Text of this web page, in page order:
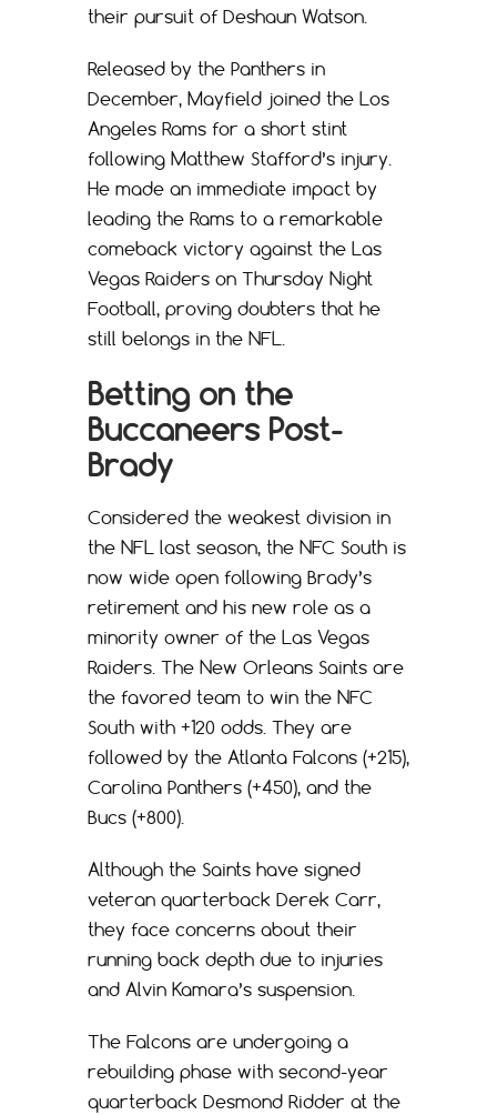
their pursuit of Deshaun Watson.
Released by the Panthers in
December, Mayfield joined the Los
Angeles Rams for a short stint
following Matthew Stafford’s injury.
He made an immediate impact by
leading the Rams to a remarkable
comeback victory against the Las
Vegas Raiders on Thursday Night
Football, proving doubters that he
still belongs in the NFL.
Betting on the
Buccaneers Post-
Brady
Considered the weakest division in
the NFL last season, the NFC South is
now wide open following Brady’s
retirement and his new role as a
minority owner of the Las Vegas
Raiders. The New Orleans Saints are
the favored team to win the NFC
South with +120 odds. They are
followed by the Atlanta Falcons (+215),
Carolina Panthers (+450), and the
Bucs (+800).
Although the Saints have signed
veteran quarterback Derek Carr,
they face concerns about their
running back depth due to injuries
and Alvin Kamara’s suspension.
The Falcons are undergoing a
rebuilding phase with second-year
quarterback Desmond Ridder at the